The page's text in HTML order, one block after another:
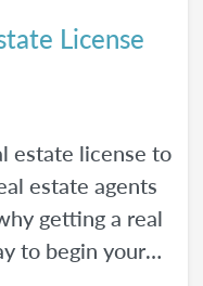
License
estate license to
estate agents
getting a real
to begin your